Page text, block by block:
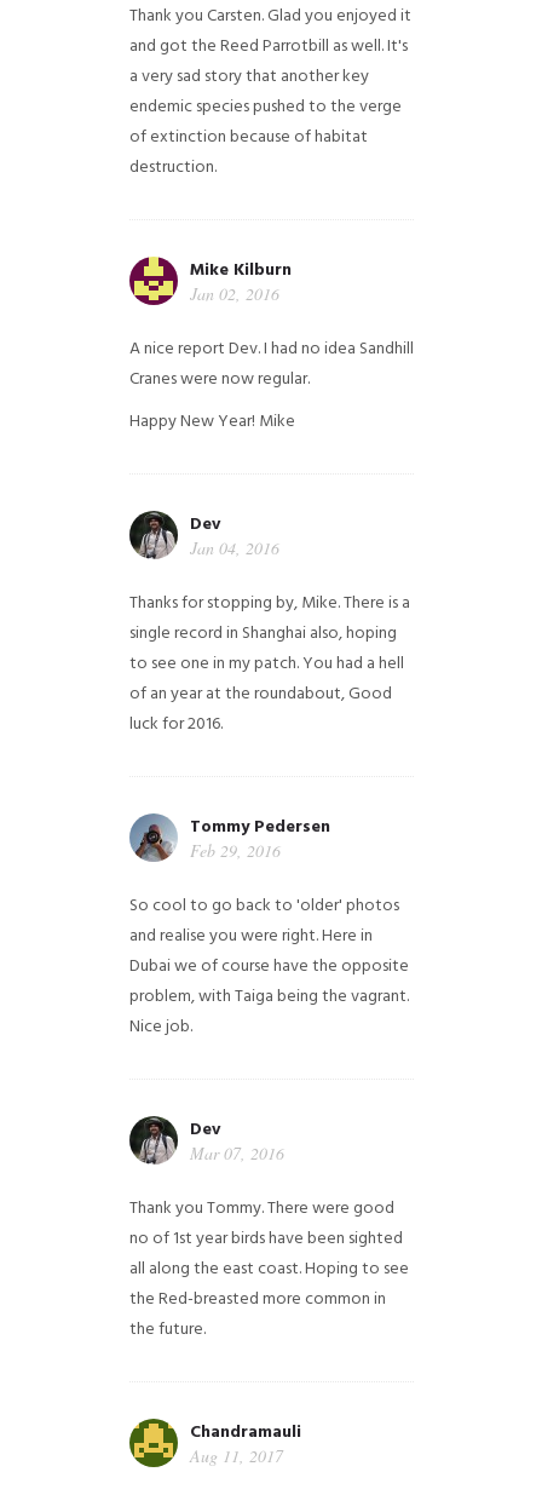
Thank you Carsten. Glad you enjoyed it
and got the Reed Parrotbill as well. It's
a very sad story that another key
endemic species pushed to the verge
of extinction because of habitat
destruction.
Mike Kilburn
Jan 02, 2016
A nice report Dev. I had no idea Sandhill
Cranes were now regular.
Happy New Year! Mike
Dev
Jan 04, 2016
Thanks for stopping by, Mike. There is a
single record in Shanghai also, hoping
to see one in my patch. You had a hell
of an year at the roundabout, Good
luck for 2016.
Tommy Pedersen
Feb 29, 2016
So cool to go back to 'older' photos
and realise you were right.Here in
Dubai we of course have the opposite
problem, with Taiga being the vagrant.
Nice job.
Dev
Mar 07, 2016
Thank you Tommy. There were good
no of 1st year birds have been sighted
all along the east coast. Hoping to see
the Red-breasted more common in
the future.
Chandramauli
Aug 11, 2017